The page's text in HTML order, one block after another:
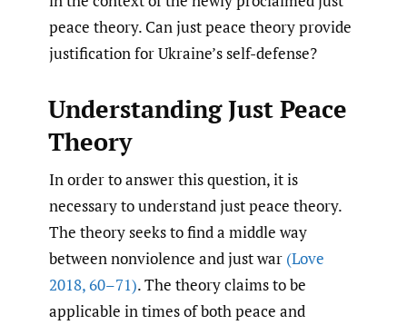
peace theory. Can just peace theory provide
justification for Ukraine’s self-defense?
Understanding Just Peace
Theory
In order to answer this question, it is
necessary to understand just peace theory.
The theory seeks to find a middle way
between nonviolence and just war (Love
2018,60–71). The theory claims to be
applicable in times of both peace and